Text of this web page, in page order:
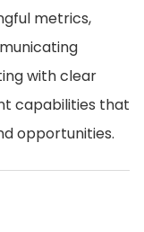
metrics,
with clear
capabilities that
opportunities.